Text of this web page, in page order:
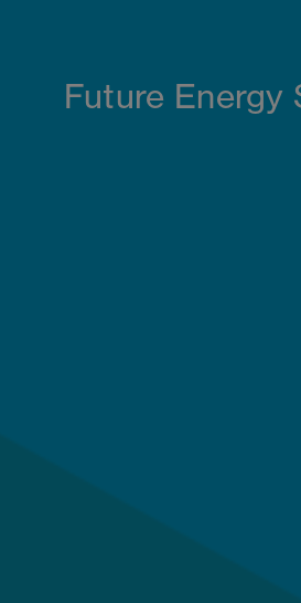
Future Energy